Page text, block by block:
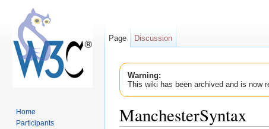
Warning:
This wiki has been archived and is now
ManchesterSyntax
Page Discussion
Home
Participants